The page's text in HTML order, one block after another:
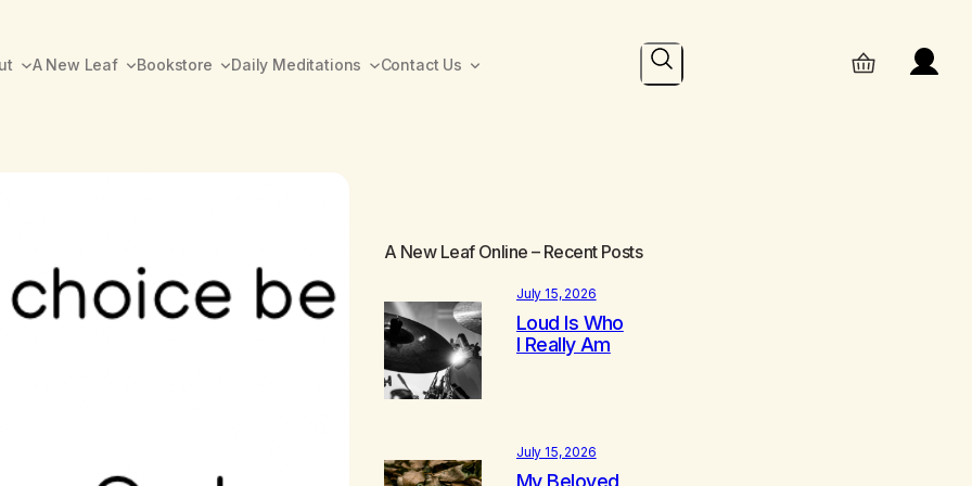
A New Leaf Bookstore Daily Meditations Contact Us Search
A New Leaf Online – Recent Posts
July 15, 2026
Loud Is Who
I Really Am
July 15, 2026
My Beloved